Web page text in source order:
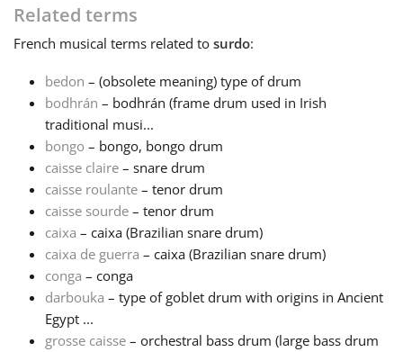
한국어
हिन्दी
日本語
Polski
Related terms
French musical terms related to surdo:
bedon – (obsolete meaning) type of drum
bodhrán – bodhrán (frame drum used in Irish
traditional musi...
bongo – bongo, bongo drum
caisse claire – snare drum
caisse roulante – tenor drum
caisse sourde – tenor drum
caixa – caixa (Brazilian snare drum)
caixa de guerra – caixa (Brazilian snare drum)
conga – conga
darbouka – type of goblet drum with origins in Ancient
Egypt ...
grosse caisse – orchestral bass drum (large bass drum